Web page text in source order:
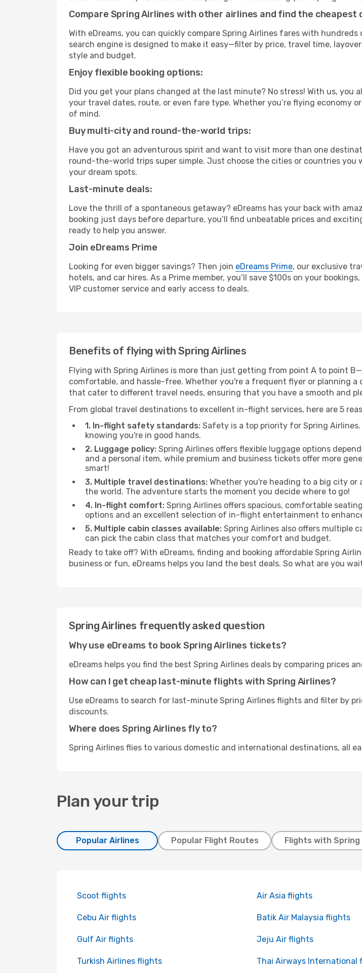
Compare Spring Airlines with other airlines and find the cheapest
With eDreams, you can quickly compare Spring Airlines fares with
search engine is designed to make it easy—filter by price, travel time,
style and budget.
Enjoy flexible booking options:
Did you get your plans changed at the last minute? No stress! With us,
your travel dates, route, or even fare type. Whether you’re flying economy
of mind.
Buy multi-city and round-the-world trips:
Have you got an adventurous spirit and want to visit more than one
round-the-world trips super simple. Just choose the cities or countries
your dream spots.
Last-minute deals:
Love the thrill of a spontaneous getaway? eDreams has your back with
booking just days before departure, you’ll find unbeatable prices and
ready to help you answer.
Join eDreams Prime
Looking for even bigger savings? Then join eDreams Prime, our exclusive
hotels, and car hires. As a Prime member, you’ll save $100s on your
VIP customer service and early access to deals.
Benefits of flying with Spring Airlines
Flying with Spring Airlines is more than just getting from point A to point
comfortable, and hassle-free. Whether you're a frequent flyer or planning
that cater to different travel needs, ensuring that you have a smooth and
From global travel destinations to excellent in-flight services, here are 5
1. In-flight safety standards: Safety is a top priority for Spring
knowing you're in good hands.
2. Luggage policy: Spring Airlines offers flexible luggage options
and a personal item, while premium and business tickets offer more
smart!
3. Multiple travel destinations: Whether you're heading to a big city
the world. The adventure starts the moment you decide where to go!
4. In-flight comfort: Spring Airlines offers spacious, comfortable
options and an excellent selection of in-flight entertainment to
5. Multiple cabin classes available: Spring Airlines also offers multiple
can pick the cabin class that matches your comfort and budget.
Ready to take off? With eDreams, finding and booking affordable Spring
business or fun, eDreams helps you land the best deals. So what are you
Spring Airlines frequently asked question
Why use eDreams to book Spring Airlines tickets?
eDreams helps you find the best Spring Airlines deals by comparing prices
How can I get cheap last-minute flights with Spring Airlines?
Use eDreams to search for last-minute Spring Airlines flights and filter by
discounts.
Where does Spring Airlines fly to?
Spring Airlines flies to various domestic and international destinations, all
Plan your trip
Popular Airlines Popular Flight Routes Flights with Spring
Scoot flights Air Asia flights
Cebu Air flights Batik Air Malaysia flights
Gulf Air flights Jeju Air flights
Turkish Airlines flights Thai Airways International